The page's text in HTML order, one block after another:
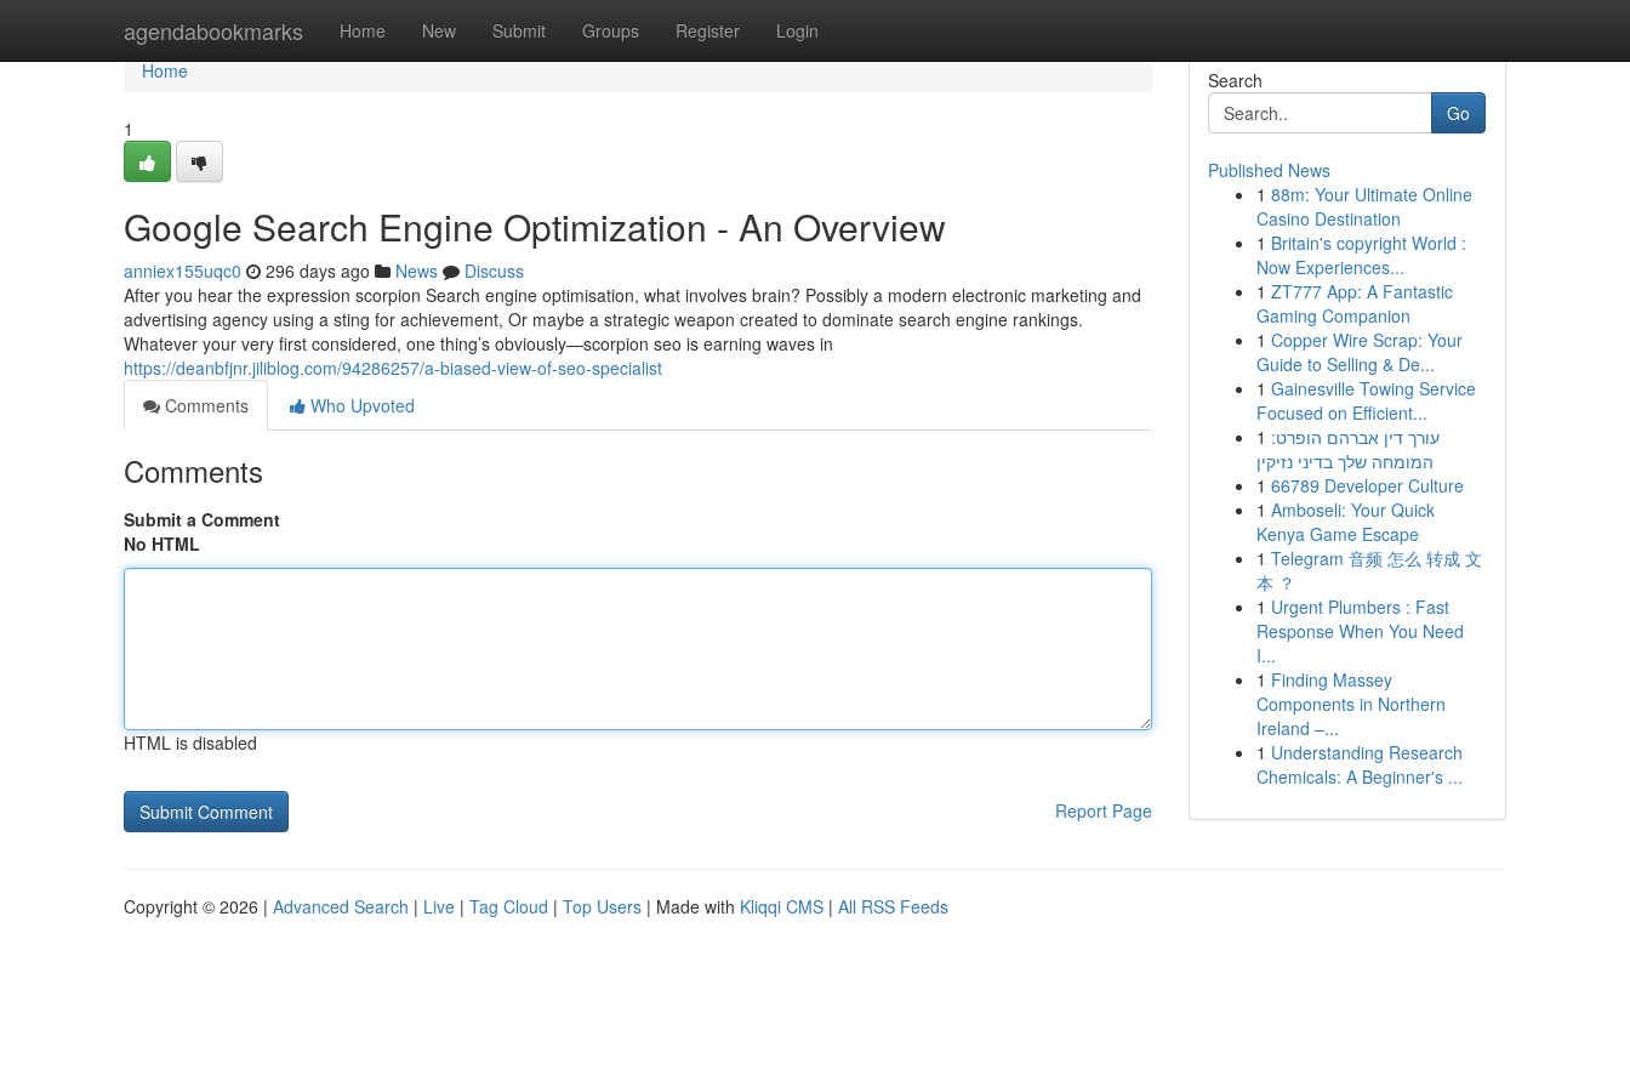
agendabookmarks Home New Submit Groups Register Login
Home
Home
1
Google Search Engine Optimization - An Overview
anniex155uqc0 296 days ago News
Discuss
After you hear the expression scorpion Search engine optimisation, what involves brain? Possibly a modern electronic marketing and
advertising agency using a sting for achievement, Or maybe a strategic weapon created to dominate search engine rankings.
Whatever your very first considered, one thing’s obviously—scorpion seo is earning waves in
https://deanbfjnr.jiliblog.com/94286257/a-biased-view-of-seo-specialist
Comments
Who Upvoted
Comments
Submit a Comment
No HTML
HTML is disabled
Report Page
Search
Go
Published News
1 88m: Your Ultimate Online
Casino Destination
1 Britain's copyright World :
Now Experiences...
1 ZT777 App: A Fantastic
Gaming Companion
1 Copper Wire Scrap: Your
Guide to Selling & De...
1 Gainesville Towing Service
Focused on Efficient...
1 עורך דין אברהם הופרט:
המומחה שלך בדיני נזיקין
1 66789 Developer Culture
1 Amboseli: Your Quick
Kenya Game Escape
1 Telegram 音频 怎么 转成 文
本 ？
1 Urgent Plumbers : Fast
Response When You Need
I...
1 Finding Massey
Components in Northern
Ireland –...
1 Understanding Research
Chemicals: A Beginner's ...
Copyright © 2026 | Advanced Search | Live | Tag Cloud | Top Users | Made with Kliqqi CMS | All RSS Feeds